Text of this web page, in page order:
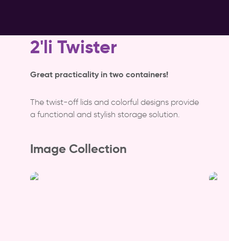
2'li Twister
Great practicality in two containers!
The twist-off lids and colorful designs provide
a functional and stylish storage solution.
Image Collection